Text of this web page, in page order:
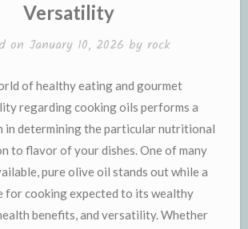
Versatility
on January 10, 2026 by rock
of healthy eating and gourmet
regarding cooking oils performs a
in determining the particular nutritional
to flavor of your dishes. One of many
pure olive oil stands out while a
for cooking expected to its wealthy
benefits, and versatility. Whether